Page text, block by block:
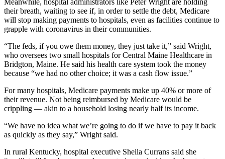
their breath, waiting to see if, in order to settle the debt, Medicare
will stop making payments to hospitals, even as facilities continue to
grapple with coronavirus in their communities.
“The feds, if you owe them money, they just take it,” said Wright,
who oversees two small hospitals for Central Maine Healthcare in
Bridgton, Maine. He said his health care system took the money
because “we had no other choice; it was a cash flow issue.”
For many hospitals, Medicare payments make up 40% or more of
their revenue. Not being reimbursed by Medicare would be
crippling — akin to a household losing nearly half its income.
“We have no idea what we’re going to do if we have to pay it back
as quickly as they say,” Wright said.
In rural Kentucky, hospital executive Sheila Currans said she